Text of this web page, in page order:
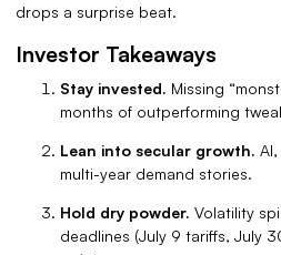
drops a surprise beat.
Investor Takeaways
Stay invested. Missing
months of outperforming
Lean into secular growth.
multi-year demand stories.
Hold dry powder. Volatility
deadlines (July 9 tariffs, July